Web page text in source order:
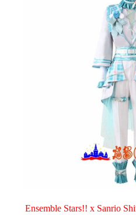
Ensemble Stars!! x Sanrio